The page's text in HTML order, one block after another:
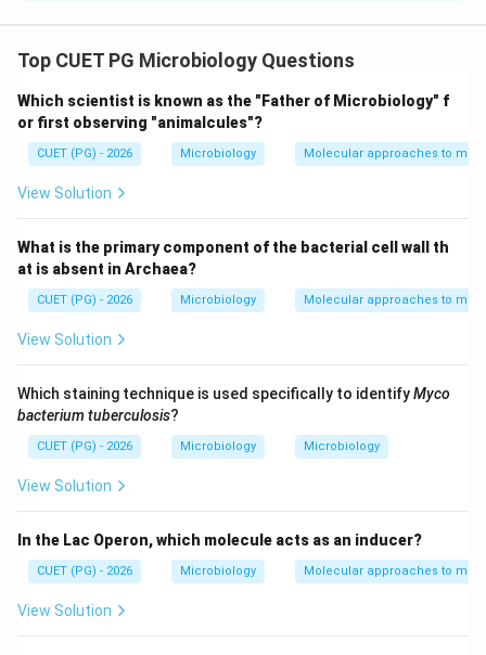
• Cutting DNA with restriction enzymes
• Cloning DNA into vectors
• Expression of genes in host organisms Different
vectors such as plasmids and YACs are used for
cloning DNA fragments.
Step 1:Evaluating statement A. Statement A:
generate:
• Blunt ends depending on their cleavage pattern. Thus:
\boxed{A \text{ is correct}}
Ais correct
Step 2: Evaluating statement B. Statement B:
\text{DNA ligase forms
DNA ligase forms disulfide bonds
Top CUET PG Microbiology Questions
Which scientist is known as the "Father of Microbiology" f
or first observing "animalcules"?
CUET (PG) - 2026 Microbiology Molecular approaches to
View Solution
What is the primary component of the bacterial cell wall th
at is absent in Archaea?
CUET (PG) - 2026 Microbiology Molecular approaches to
View Solution
Which staining technique is used specifically to identifyMyco
bacterium tuberculosis?
CUET (PG) - 2026 Microbiology Microbiology
View Solution
In the Lac Operon, which molecule acts as an inducer?
CUET (PG) - 2026 Microbiology Molecular approaches to
View Solution